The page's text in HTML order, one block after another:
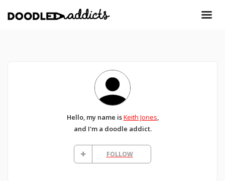
Hello, my name isKeith Jones,
and I'm a doodle addict.
FOLLOW